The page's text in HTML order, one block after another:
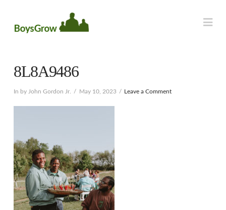
8L8A9486
In by John Gordon Jr. May 10, 2023 Leave a Comment